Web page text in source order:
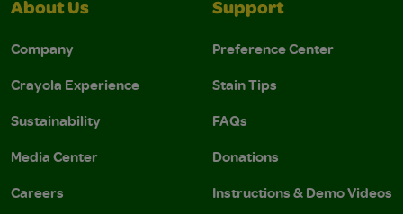
About Us
Company
Crayola Experience
Sustainability
Media Center
Careers
Support
Preference Center
Stain Tips
FAQs
Donations
Instructions & Demo Videos